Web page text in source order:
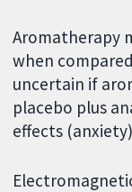
Aromatherapy
when
uncertain if
placebo plus
effects